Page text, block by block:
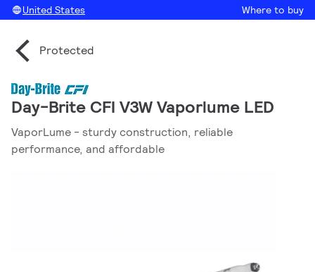
United States Where to buy
Protected
Day-Brite CFI V3W Vaporlume LED
VaporLume - sturdy construction, reliable
performance, and affordable